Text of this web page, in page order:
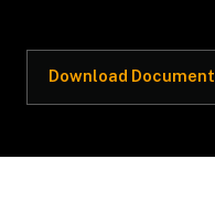
Download Document